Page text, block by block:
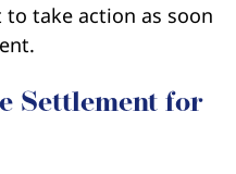
to take action as soon
Settlement for